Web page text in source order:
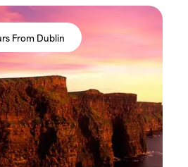
From Dublin